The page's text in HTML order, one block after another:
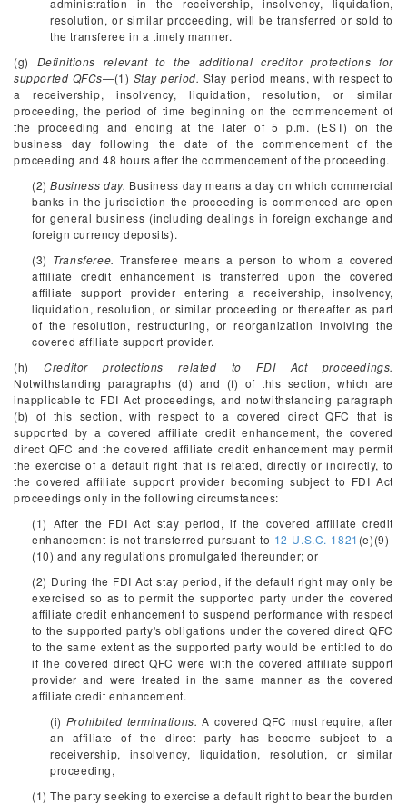
administration in the receivership, insolvency, liquidation,
resolution, or similar proceeding, will be transferred or sold to
the transferee in a timely manner.
(g) Definitions relevant to the additional creditor protections for
supported QFCs—(1) Stay period. Stay period means, with respect to
a receivership, insolvency, liquidation, resolution, or similar
proceeding, the period of time beginning on the commencement of
the proceeding and ending at the later of 5 p.m. (EST) on the
business day following the date of the commencement of the
proceeding and 48 hours after the commencement of the proceeding.
(2)Business day. Business day means a day on which commercial
banks in the jurisdiction the proceeding is commenced are open
for general business (including dealings in foreign exchange and
foreign currency deposits).
(3) Transferee. Transferee means a person to whom a covered
affiliate credit enhancement is transferred upon the covered
affiliate support provider entering a receivership, insolvency,
liquidation, resolution, or similar proceeding or thereafter as part
of the resolution, restructuring, or reorganization involving the
covered affiliate support provider.
(h)Creditor protections related to FDI Act proceedings.
Notwithstanding paragraphs (d) and (f) of this section, which are
inapplicable to FDI Act proceedings, and notwithstanding paragraph
(b) of this section, with respect to a covered direct QFC that is
supported by a covered affiliate credit enhancement, the covered
direct QFC and the covered affiliate credit enhancement may permit
the exercise of a default right that is related, directly or indirectly, to
the covered affiliate support provider becoming subject to FDI Act
proceedings only in the following circumstances:
(1) After the FDI Act stay period, if the covered affiliate credit
enhancement is not transferred pursuant to 12 U.S.C. 1821 (e)(9)-
(10) and any regulations promulgated thereunder; or
(2) During the FDI Act stay period, if the default right may only be
exercised so as to permit the supported party under the covered
affiliate credit enhancement to suspend performance with respect
to the supported party's obligations under the covered direct QFC
to the same extent as the supported party would be entitled to do
if the covered direct QFC were with the covered affiliate support
provider and were treated in the same manner as the covered
affiliate credit enhancement.
(i) Prohibited terminations. A covered QFC must require, after
an affiliate of the direct party has become subject to a
receivership, insolvency, liquidation, resolution, or similar
proceeding,
(1) The party seeking to exercise a default right to bear the burden